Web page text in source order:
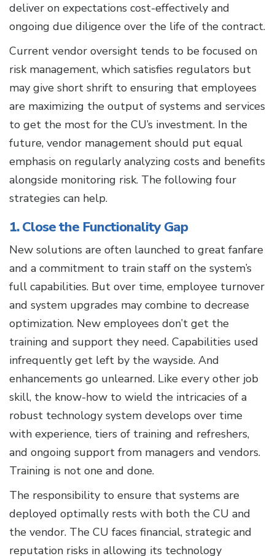
deliver on expectations cost-effectively and
ongoing due diligence over the life of the contract.
Current vendor oversight tends to be focused on
risk management, which satisfies regulators but
may give short shrift to ensuring that employees
are maximizing the output of systems and services
to get the most for the CU’s investment. In the
future, vendor management should put equal
emphasis on regularly analyzing costs and benefits
alongside monitoring risk. The following four
strategies can help.
1. Close the Functionality Gap
New solutions are often launched to great fanfare
and a commitment to train staff on the system’s
full capabilities. But over time, employee turnover
and system upgrades may combine to decrease
optimization. New employees don’t get the
training and support they need. Capabilities used
infrequently get left by the wayside. And
enhancements go unlearned. Like every other job
skill, the know-how to wield the intricacies of a
robust technology system develops over time
with experience, tiers of training and refreshers,
and ongoing support from managers and vendors.
Training is not one and done.
The responsibility to ensure that systems are
deployed optimally rests with both the CU and
the vendor. The CU faces financial, strategic and
reputation risks in allowing its technology